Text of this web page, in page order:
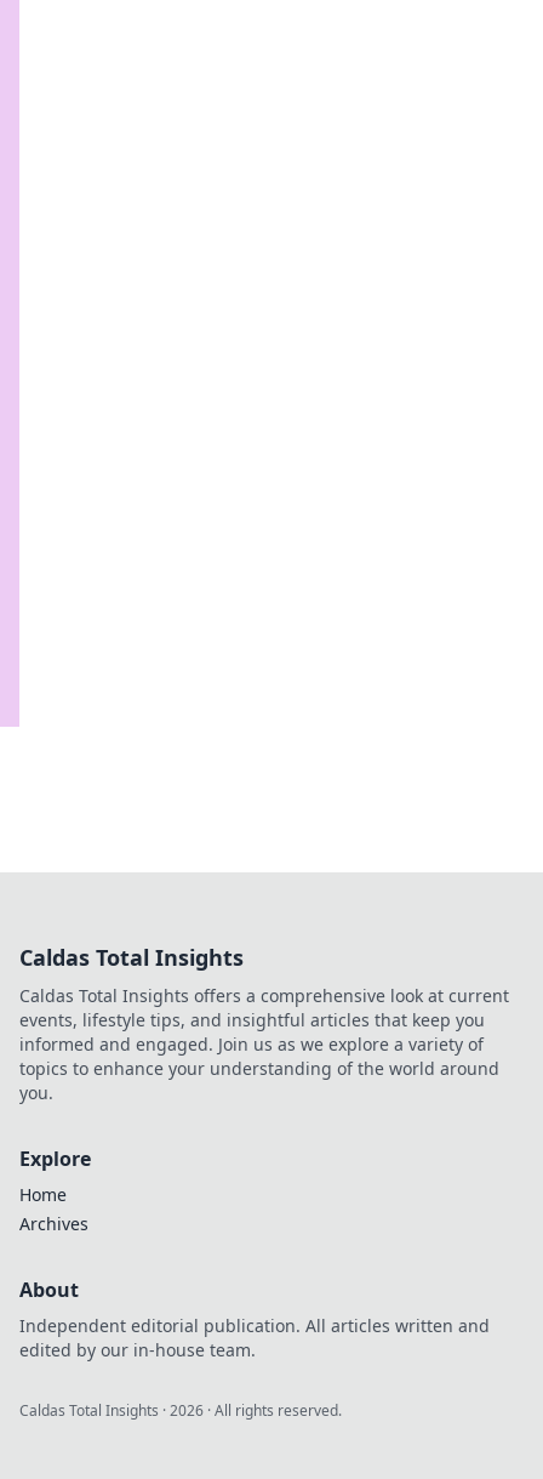
Caldas Total Insights
Caldas Total Insights offers a comprehensive look at current
events, lifestyle tips, and insightful articles that keep you
informed and engaged. Join us as we explore a variety of
topics to enhance your understanding of the world around
you.
Explore
Home
Archives
About
Independent editorial publication. All articles written and
edited by our in-house team.
Caldas Total Insights ·2026 · All rights reserved.